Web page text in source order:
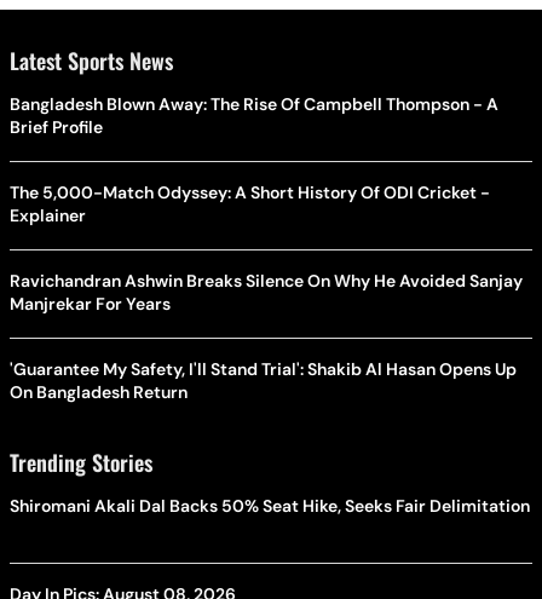
Latest Sports News
Bangladesh Blown Away: The Rise Of Campbell Thompson - A
Brief Profile
The 5,000-Match Odyssey: A Short History Of ODI Cricket -
Explainer
Ravichandran Ashwin Breaks Silence On Why He Avoided Sanjay
Manjrekar For Years
'Guarantee My Safety, I'll Stand Trial': Shakib Al Hasan Opens Up
On Bangladesh Return
Trending Stories
Shiromani Akali Dal Backs 50% Seat Hike, Seeks Fair Delimitation
Day In Pics: August 08, 2026